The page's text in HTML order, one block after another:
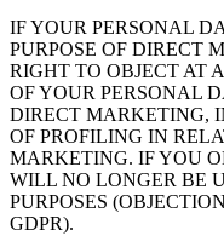
IF YOUR PERSONAL
PURPOSE OF DIRECT
RIGHT TO OBJECT AT
OF YOUR PERSONAL
DIRECT MARKETING,
OF PROFILING IN
MARKETING. IF YOU
WILL NO LONGER BE
PURPOSES
GDPR).